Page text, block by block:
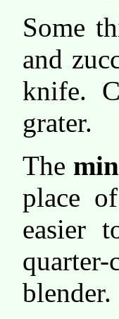
Some
and
knife.
grater.
The
place
easier
quarter-
blender.